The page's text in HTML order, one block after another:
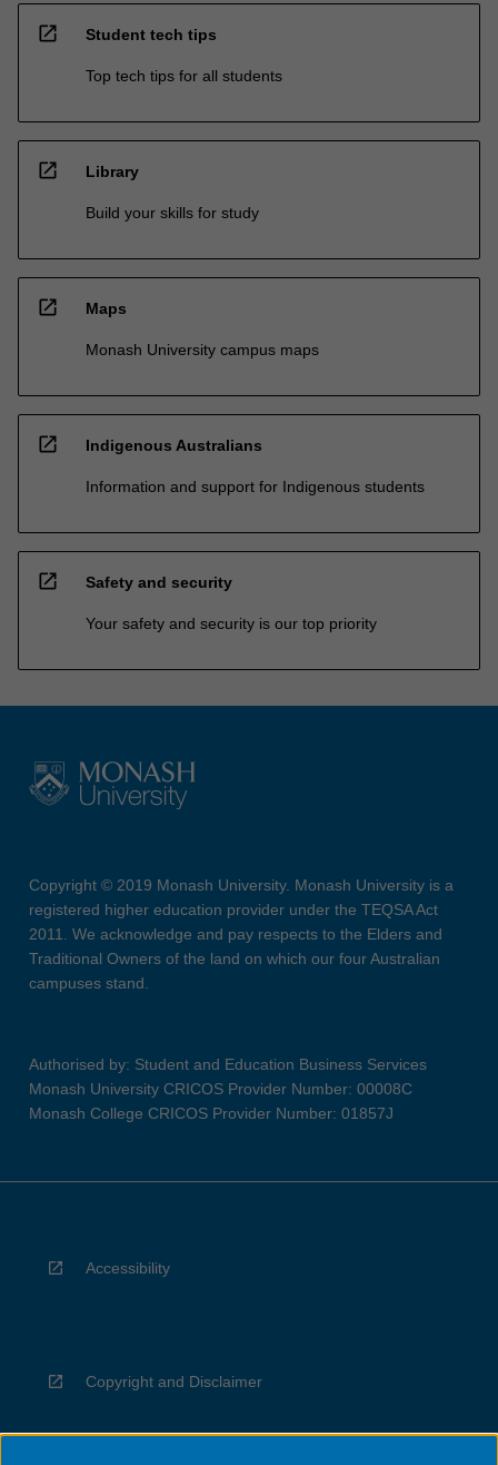
open_in_new Student tech tips
Top tech tips for all students
open_in_new Library
Build your skills for study
open_in_new Maps
Monash University campus maps
open_in_new Indigenous Australians
Information and support for Indigenous students
open_in_new Safety and security
Your safety and security is our top priority
Copyright © 2019 Monash University. Monash University is a
registered higher education provider under the TEQSA Act
2011. We acknowledge and pay respects to the Elders and
Traditional Owners of the land on which our four Australian
campuses stand.
Authorised by: Student and Education Business Services
Monash University CRICOS Provider Number: 00008C
Monash College CRICOS Provider Number: 01857J
Accessibility
Copyright and Disclaimer